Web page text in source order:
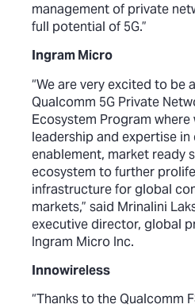
management of private
full potential of 5G.”
Ingram Micro
“We are very excited to be
Qualcomm 5G Private
Ecosystem Program
leadership and expertise
enablement, market ready
ecosystem to further
infrastructure for global
markets,” said Mrinalini
executive director, global
Ingram Micro Inc.
Innowireless
“Thanks to the Qualcomm